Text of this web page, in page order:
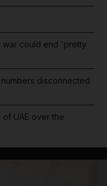
war could end 'pretty
disconnected
of UAE over the